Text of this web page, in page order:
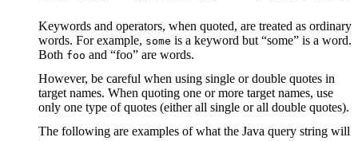
Keywords and operators, when quoted, are treated as ordinary
words. For example, some is a keyword but “some” is a word.
Both foo and “foo” are words.
However, be careful when using single or double quotes in
target names. When quoting one or more target names, use
only one type of quotes (either all single or all double quotes).
The following are examples of what the Java query string will